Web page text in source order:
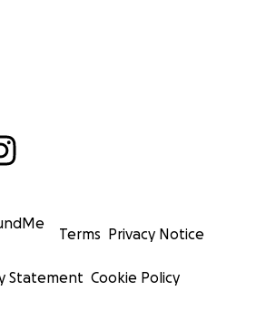
Terms Privacy Notice
Statement Cookie Policy